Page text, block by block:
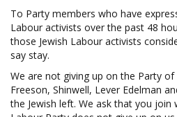
To Party members who have
Labour activists over the past 48
those Jewish Labour activists
say stay.
We are not giving up on the Party
Freeson, Shinwell, Lever Edelman
the Jewish left. We ask that you join